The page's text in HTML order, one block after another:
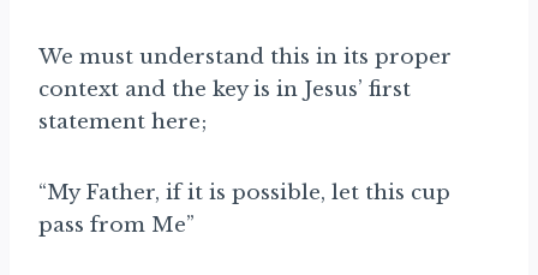
We must understand this in its proper
context and the key is in Jesus’ first
statement here;
“My Father, if it is possible, let this cup
pass from Me”